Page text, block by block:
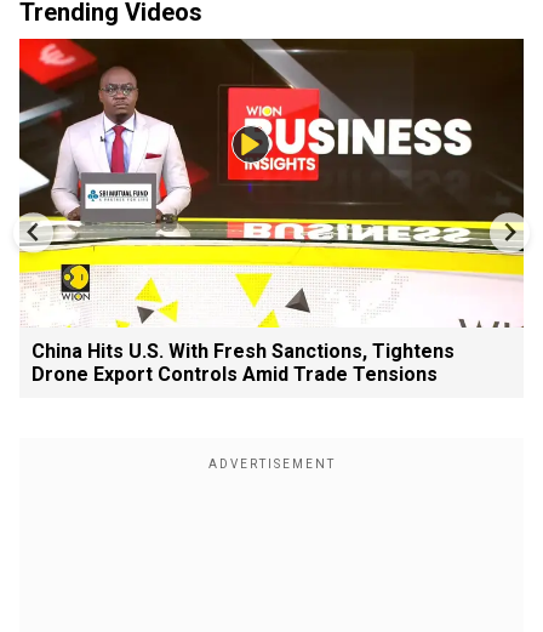
Trending Videos
China Hits U.S. With Fresh Sanctions, Tightens
Drone Export Controls Amid Trade Tensions